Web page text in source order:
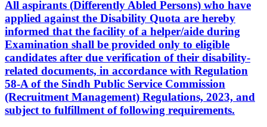
All aspirants (Differently Abled Persons) who have
applied against the Disability Quota are hereby
informed that the facility of a helper/aide during
Examination shall be provided only to eligible
candidates after due verification of their disability-
related documents, in accordance with Regulation
58-A of the Sindh Public Service Commission
(Recruitment Management) Regulations, 2023, and
subject to fulfillment of following requirements.